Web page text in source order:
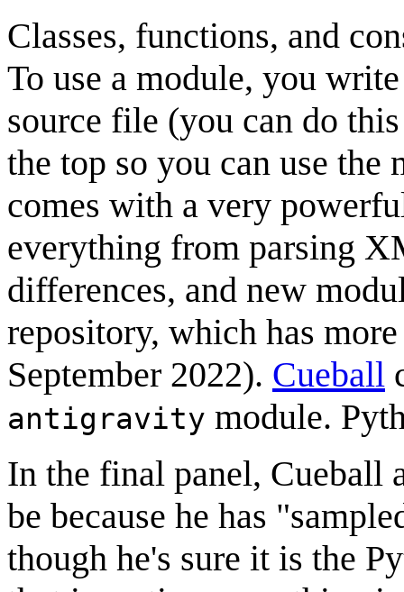
Classes, functions, and
To use a module, you
source file (you can do
the top so you can use the
comes with a very
everything from parsing
differences, and new
repository, which has
September 2022). Cueball
antigravity module.
In the final panel, Cueball
be because he has
though he's sure it is the